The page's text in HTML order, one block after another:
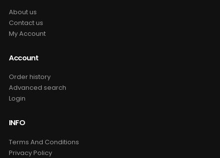
About us
Contact us
My Account
Account
Order history
Advanced search
Login
INFO
Terms And Conditions
Privacy Policy